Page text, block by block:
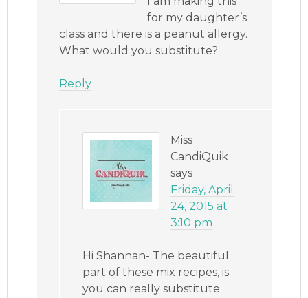
for my daughter’s
class and there is a peanut allergy.
What would you substitute?
Reply
Miss
CandiQuik
says
Friday, April
24, 2015 at
3:10 pm
Hi Shannan- The beautiful
part of these mix recipes, is
you can really substitute